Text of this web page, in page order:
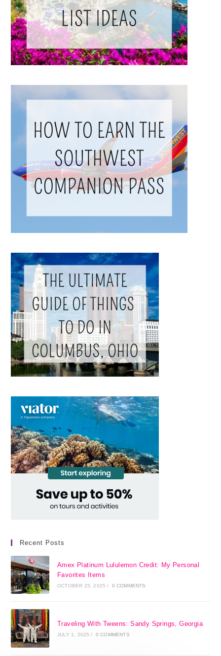
Recent Posts
Amex Platinum Lululemon Credit: My Personal
Favorites Items
OCTOBER 25, 2025 / 0 COMMENTS
Traveling With Tweens: Sandy Springs, Georgia
JULY 1, 2025 / 0 COMMENTS